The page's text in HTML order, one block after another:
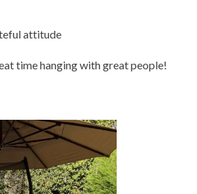
attitude
time hanging with great people!